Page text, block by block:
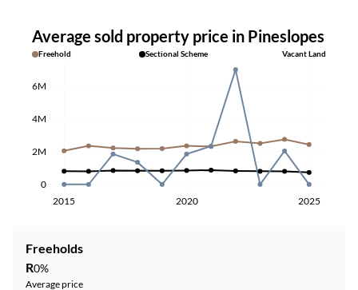
Average sold property price in Pineslopes
Freehold Sectional Scheme Vacant Land
2015 2020 2025
0
2M
4M
6M
Freeholds
R0%
Average price